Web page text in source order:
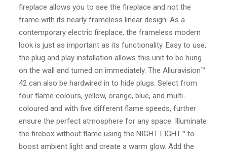
fireplace allows you to see the fireplace and not the
frame with its nearly frameless linear design. As a
contemporary electric fireplace, the frameless modern
look is just as important as its functionality. Easy to use,
the plug and play installation allows this unit to be hung
on the wall and turned on immediately. The Alluravision™
42 can also be hardwired in to hide plugs. Select from
four flame colours, yellow, orange, blue, and multi-
coloured and with five different flame speeds, further
ensure the perfect atmosphere for any space. Illuminate
the firebox without flame using the NIGHT LIGHT™ to
boost ambient light and create a warm glow. Add the